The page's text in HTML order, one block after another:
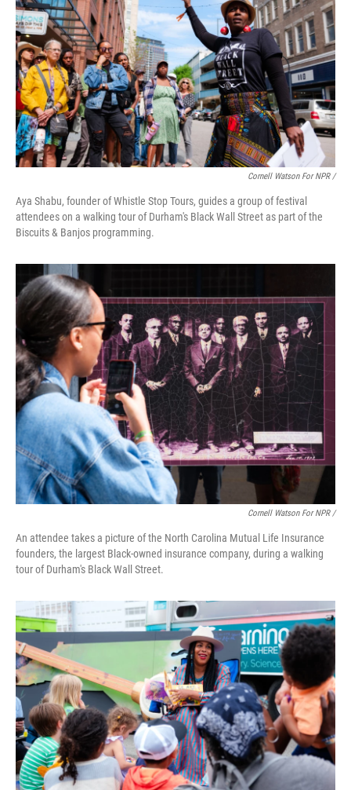
Cornell Watson For NPR /
Aya Shabu, founder of Whistle Stop Tours, guides a group of festival
attendees on a walking tour of Durham's Black Wall Street as part of the
Biscuits & Banjos programming.
Cornell Watson For NPR /
An attendee takes a picture of the North Carolina Mutual Life Insurance
founders, the largest Black-owned insurance company, during a walking
tour of Durham's Black Wall Street.